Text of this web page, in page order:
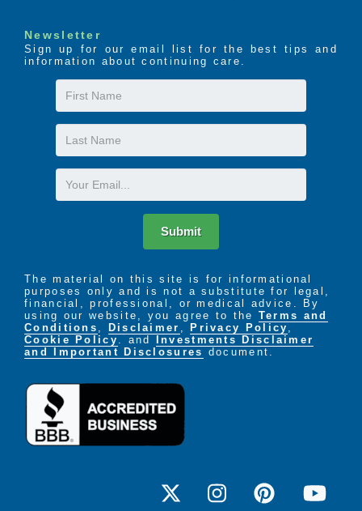
Newsletter
Sign up for our email list for the best tips and
information about continuing care.
First
Name
Last
Name
Email
Submit
The material on this site is for informational
purposes only and is not a substitute for legal,
financial, professional, or medical advice. By
using our website, you agree to the Terms and
Conditions , Disclaimer , Privacy Policy ,
Cookie Policy . and
Investments Disclaimer
and Important Disclosures document.